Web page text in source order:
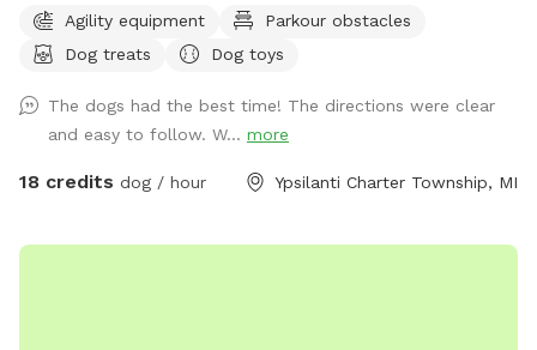
open till 9pm or longer just depending on daylight. 🐶 If you
are looking for a quiet and secluded place for your fur
spot for reactive dogs and non socials as I am situated on 5
acres and almost 2 of the acres are fully fenced for the
SniffSpot. My neighbors are very spaced out as well, so u
jump poles, and an A Frame ladder). And a great spot for
Agility equipment
Parkour obstacles
Dog treats
Dog toys
The dogs had the best time! The directions were clear
and easy to follow. W... more
18 credits dog / hour Ypsilanti Charter Township, MI